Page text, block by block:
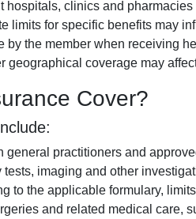
hospitals, clinics and
limits for specific benefits may
by the member when receiving
geographical coverage may
Cover?
general practitioners and
imaging and other
to the applicable formulary,
and related medical care,